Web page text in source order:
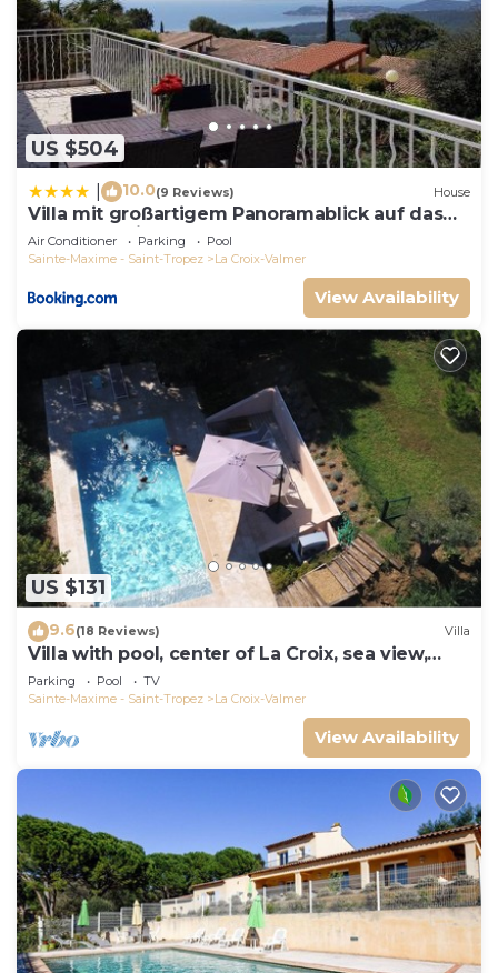
US $504
10.0(9 Reviews) House
Villa mit großartigem Panoramablick auf das
Meer und direkt am Pool
Air Conditioner Parking
Pool
Sainte-Maxime - Saint-Tropez
La Croix-Valmer
View Availability
US $131
9.6(18 Reviews) Villa
Villa with pool, center of La Croix, sea view,
playground, 2 km from beaches
Parking Pool
TV
Sainte-Maxime - Saint-Tropez
La Croix-Valmer
View Availability